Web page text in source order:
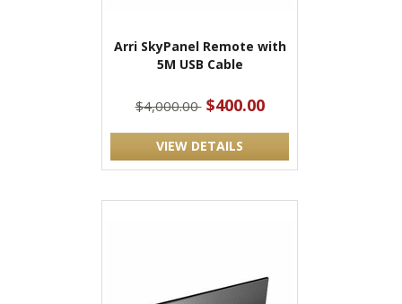
Arri SkyPanel Remote with
5M USB Cable
$4,000.00 $400.00
VIEW DETAILS